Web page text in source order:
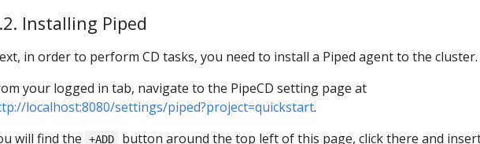
Installing Piped
in order to perform CD tasks, you need to install a Piped agent to the cluster.
your logged in tab, navigate to the PipeCD setting page at
localhost:8080/settings/piped?project=quickstart.
will find the
+ADD
button around the top left of this page, click there and